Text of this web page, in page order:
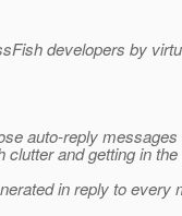
developers by
auto-reply
and getting in
in reply to